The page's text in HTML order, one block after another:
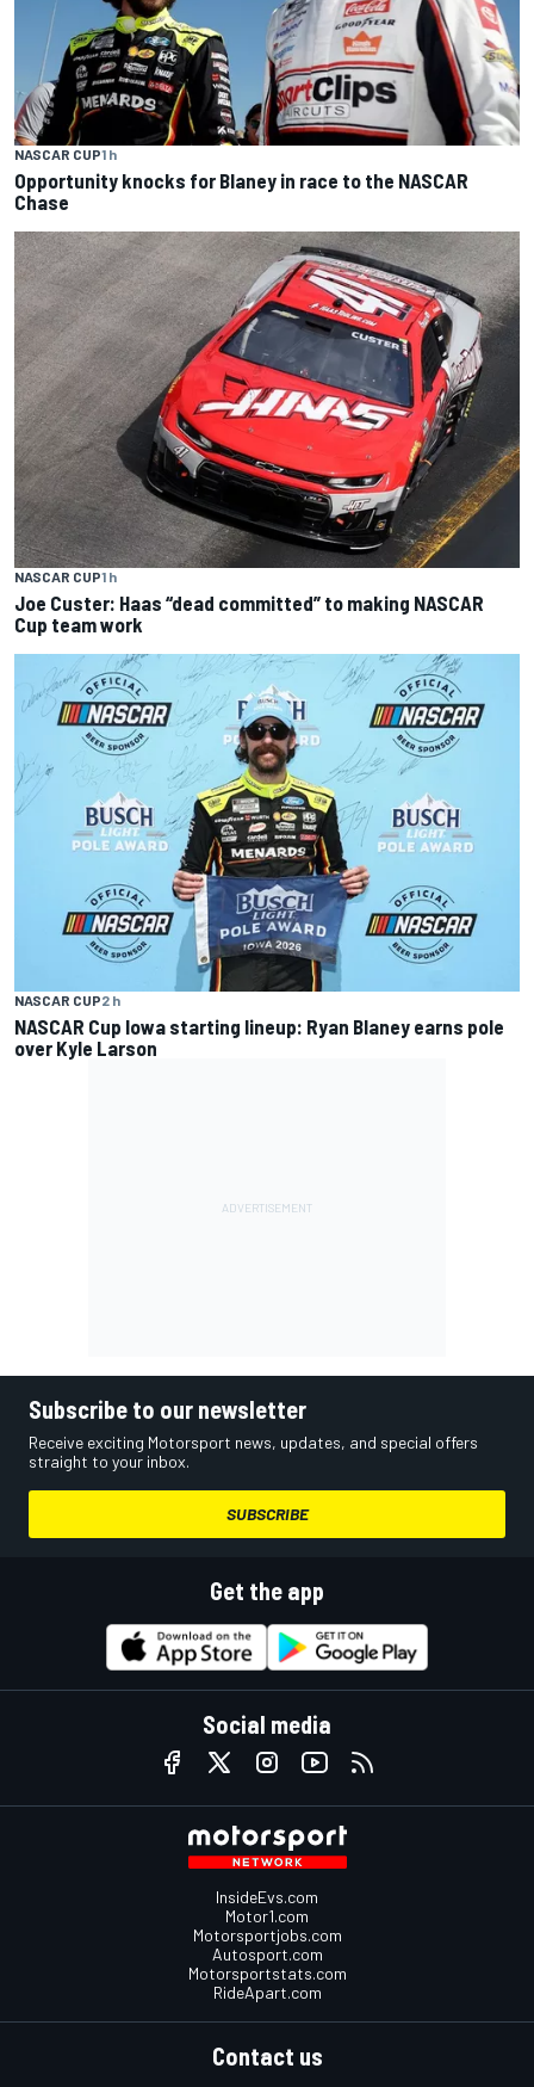
NASCAR CUP1 h
Opportunity knocks for Blaney in race to the NASCAR
Chase
NASCAR CUP1 h
Joe Custer: Haas “dead committed” to making NASCAR
Cup team work
NASCAR CUP2 h
NASCAR Cup Iowa starting lineup: Ryan Blaney earns pole
over Kyle Larson
Subscribe to our newsletter
Receive exciting Motorsport news, updates, and special offers
straight to your inbox.
SUBSCRIBE
Get the app
Social media
InsideEvs.com
Motor1.com
Motorsportjobs.com
Autosport.com
Motorsportstats.com
RideApart.com
Contact us